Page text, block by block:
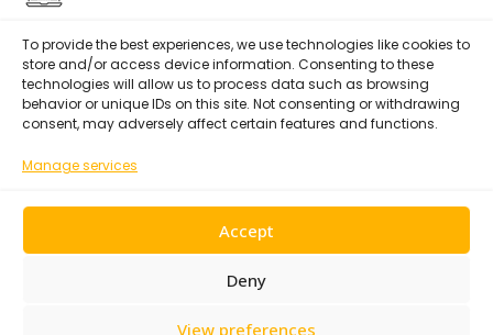
To provide the best experiences, we use technologies like cookies to
store and/or access device information. Consenting to these
technologies will allow us to process data such as browsing
behavior or unique IDs on this site. Not consenting or withdrawing
consent, may adversely affect certain features and functions.
Manage services
Accept
Deny
View preferences
Certified With